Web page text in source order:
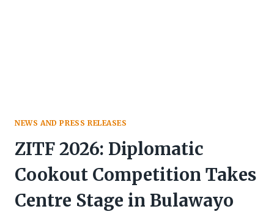
NEWS AND PRESS RELEASES
ZITF 2026: Diplomatic
Cookout Competition Takes
Centre Stage in Bulawayo